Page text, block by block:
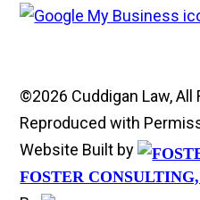
©2026 Cuddigan Law, All
Reproduced with
Website Built by
FOSTER